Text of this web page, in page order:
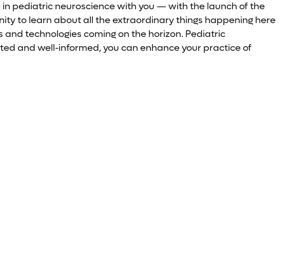
pediatric neuroscience with you — with the launch of the
to learn about all the extraordinary things happening here
technologies coming on the horizon. Pediatric
and well-informed, you can enhance your practice of